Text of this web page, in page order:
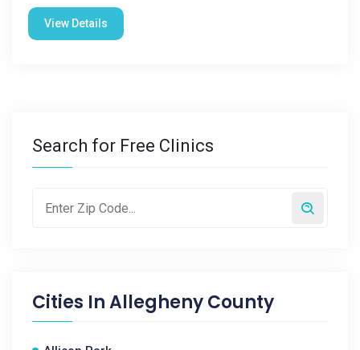
View Details
Search for Free Clinics
Cities InAllegheny County